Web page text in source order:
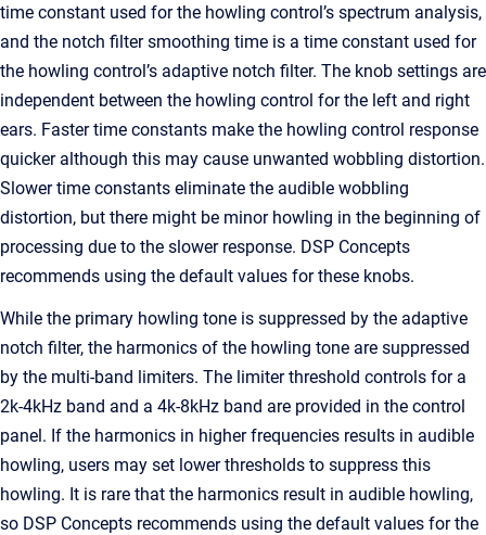
time constant used for the howling control’s spectrum analysis,
and the notch filter smoothing time is a time constant used for
the howling control’s adaptive notch filter. The knob settings are
independent between the howling control for the left and right
ears. Faster time constants make the howling control response
quicker although this may cause unwanted wobbling distortion.
Slower time constants eliminate the audible wobbling
distortion, but there might be minor howling in the beginning of
processing due to the slower response. DSP Concepts
recommends using the default values for these knobs.
While the primary howling tone is suppressed by the adaptive
notch filter, the harmonics of the howling tone are suppressed
by the multi-band limiters. The limiter threshold controls for a
2k-4kHz band and a 4k-8kHz band are provided in the control
panel. If the harmonics in higher frequencies results in audible
howling, users may set lower thresholds to suppress this
howling. It is rare that the harmonics result in audible howling,
so DSP Concepts recommends using the default values for the